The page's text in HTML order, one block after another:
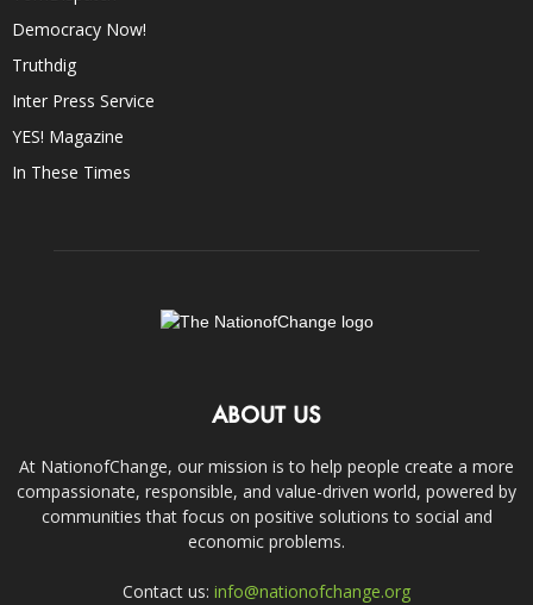
Democracy Now!
Truthdig
Inter Press Service
YES! Magazine
In These Times
ABOUT US
At NationofChange, our mission is to help people create a more
compassionate, responsible, and value-driven world, powered by
communities that focus on positive solutions to social and
economic problems.
Contact us: info@nationofchange.org